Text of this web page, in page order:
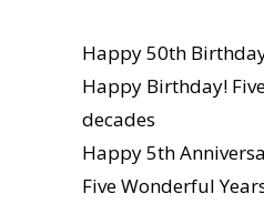
Happy 50th
Happy Birthday!
decades
Happy 5th
Five Wonderful